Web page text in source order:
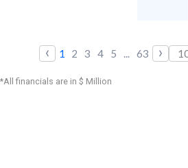
‹ 1 2 3 4 5 ... 63 ›
*All financials are in $ Million